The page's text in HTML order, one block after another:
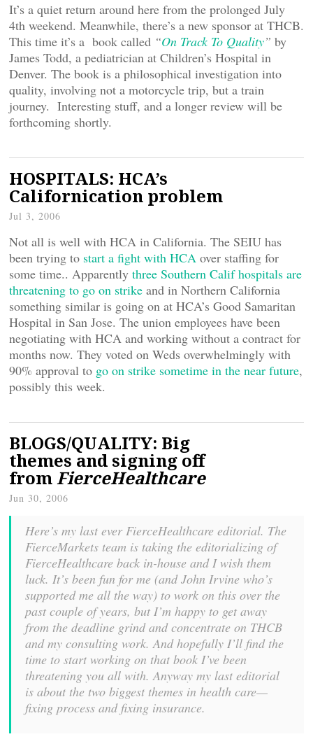
It’s a quiet return around here from the prolonged July
4th weekend. Meanwhile, there’s a new sponsor at THCB.
This time it’s a book called “On Track To Quality” by
James Todd, a pediatrician at Children’s Hospital in
Denver. The book is a philosophical investigation into
quality, involving not a motorcycle trip, but a train
journey. Interesting stuff, and a longer review will be
forthcoming shortly.
HOSPITALS: HCA’s
Californication problem
Jul 3, 2006
Not all is well with HCA in California. The SEIU has
been trying to start a fight with HCA over staffing for
some time.. Apparently three Southern Calif hospitals are
threatening to go on strike and in Northern California
something similar is going on at HCA’s Good Samaritan
Hospital in San Jose. The union employees have been
negotiating with HCA and working without a contract for
months now. They voted on Weds overwhelmingly with
90% approval to go on strike sometime in the near future,
possibly this week.
BLOGS/QUALITY: Big
themes and signing off
fromFierceHealthcare
Jun 30, 2006
Here’s my last ever FierceHealthcare editorial. The
FierceMarkets team is taking the editorializing of
FierceHealthcare back in-house and I wish them
luck. It’s been fun for me (and John Irvine who’s
supported me all the way) to work on this over the
past couple of years, but I’m happy to get away
from the deadline grind and concentrate on THCB
and my consulting work. And hopefully I’ll find the
time to start working on that book I’ve been
threatening you all with. Anyway my last editorial
is about the two biggest themes in health care—
fixing process and fixing insurance.